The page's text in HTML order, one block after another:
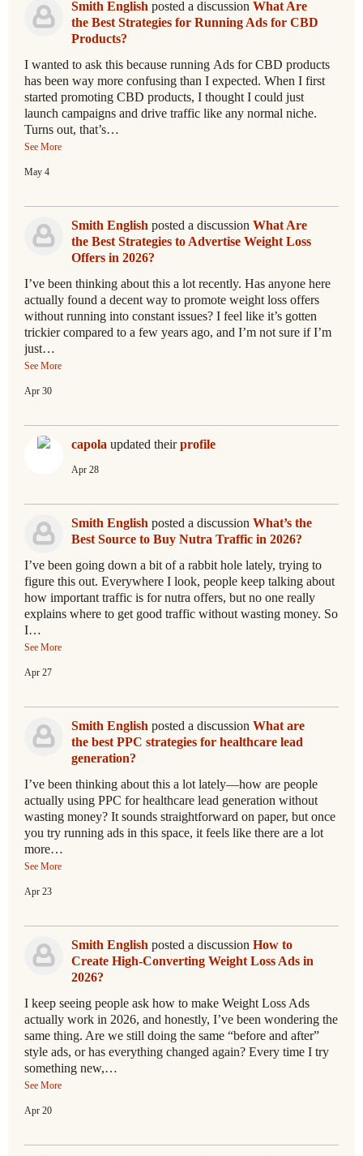
Smith English posted a discussion What Are
the Best Strategies for Running Ads for CBD
Products?
I wanted to ask this because running Ads for CBD products
has been way more confusing than I expected. When I first
started promoting CBD products, I thought I could just
launch campaigns and drive traffic like any normal niche.
Turns out, that’s…
See More
May 4
Smith English posted a discussion What Are
the Best Strategies to Advertise Weight Loss
Offers in 2026?
I’ve been thinking about this a lot recently. Has anyone here
actually found a decent way to promote weight loss offers
without running into constant issues? I feel like it’s gotten
trickier compared to a few years ago, and I’m not sure if I’m
just…
See More
Apr 30
capola updated theirprofile
Apr 28
Smith English posted a discussion What’s the
Best Source to Buy Nutra Traffic in 2026?
I’ve been going down a bit of a rabbit hole lately, trying to
figure this out. Everywhere I look, people keep talking about
how important traffic is for nutra offers, but no one really
explains where to get good traffic without wasting money. So
I…
See More
Apr 27
Smith English posted a discussion What are
the best PPC strategies for healthcare lead
generation?
I’ve been thinking about this a lot lately—how are people
actually using PPC for healthcare lead generation without
wasting money? It sounds straightforward on paper, but once
you try running ads in this space, it feels like there are a lot
more…
See More
Apr 23
Smith English posted a discussion How to
Create High-Converting Weight Loss Ads in
2026?
I keep seeing people ask how to make Weight Loss Ads
actually work in 2026, and honestly, I’ve been wondering the
same thing. Are we still doing the same “before and after”
style ads, or has everything changed again? Every time I try
something new,…
See More
Apr 20